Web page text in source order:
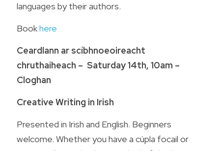
languages by their authors.
Book here
Ceardlann ar scíbhnoeoireacht
chruthaiheach –  Saturday 14th, 10am –
Cloghan
Creative Writing in Irish
Presented in Irish and English. Beginners
welcome. Whether you have a cúpla focail or